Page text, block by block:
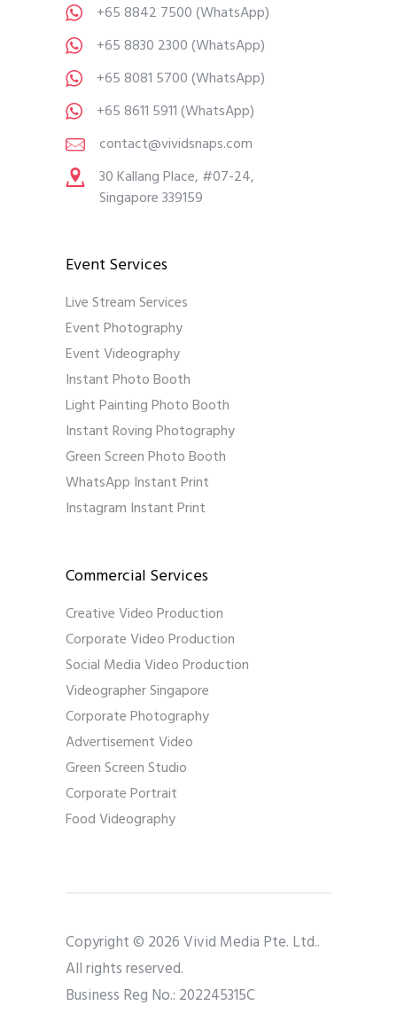
+65 8842 7500(WhatsApp)
+65 8830 2300(WhatsApp)
+65 8081 5700(WhatsApp)
+65 8611 5911(WhatsApp)
contact@vividsnaps.com
30 Kallang Place, #07-24,
Singapore 339159
Event Services
Live Stream Services
Event Photography
Event Videography
Instant Photo Booth
Light Painting Photo Booth
Instant Roving Photography
Green Screen Photo Booth
WhatsApp Instant Print
Instagram Instant Print
Commercial Services
Creative Video Production
Corporate Video Production
Social Media Video Production
Videographer Singapore
Corporate Photography
Advertisement Video
Green Screen Studio
Corporate Portrait
Food Videography
Copyright © 2026 Vivid Media Pte. Ltd..
All rights reserved.
Business Reg No.: 202245315C